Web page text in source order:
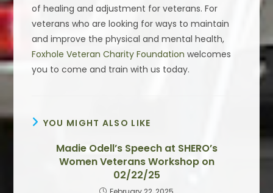
of healing and adjustment for veterans. For
veterans who are looking for ways to maintain
and improve the physical and mental health,
Foxhole Veteran Charity Foundation welcomes
you to come and train with us today.
YOU MIGHT ALSO LIKE
Madie Odell’s Speech at SHERO’s
Women Veterans Workshop on
02/22/25